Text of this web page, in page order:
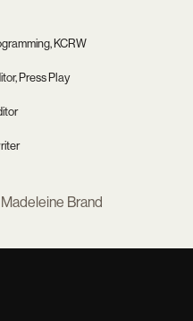
KCRW
Press Play
Brand